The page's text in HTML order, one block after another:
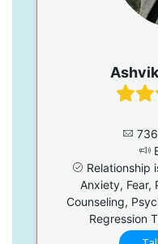
Relationship
Anxiety, Fear,
Counseling,
Regression